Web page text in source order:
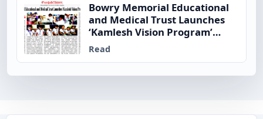
Bowry Memorial Educational
and Medical Trust Launches
‘Kamlesh Vision Program’
Across
Read